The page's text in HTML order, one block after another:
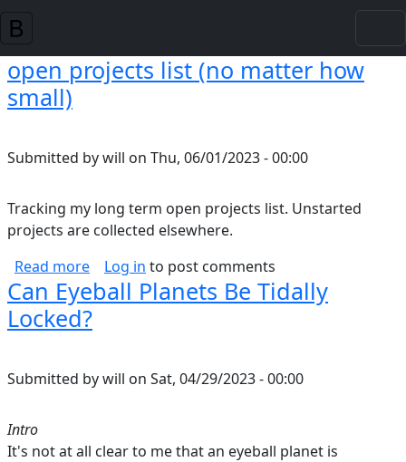
Skip to main content
open projects list (no matter how
small)
Submitted bywill on Thu, 06/01/2023 - 00:00
Tracking my long term open projects list. Unstarted
projects are collected elsewhere.
Read moreabout open projects list (no matter how small)
Log in to post comments
Can Eyeball Planets Be Tidally
Locked?
Submitted bywill on Sat, 04/29/2023 - 00:00
Intro
It's not at all clear to me that an eyeball planet is